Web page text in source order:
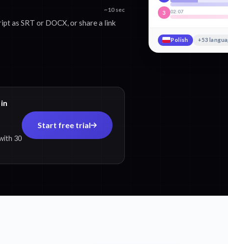
~10 sec
as SRT or DOCX, or share a link
30
Start free trial
3 02:07
Polish +53